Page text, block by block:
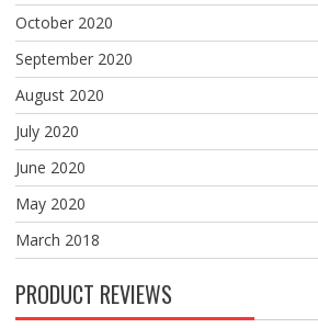
October 2020
September 2020
August 2020
July 2020
June 2020
May 2020
March 2018
PRODUCT REVIEWS